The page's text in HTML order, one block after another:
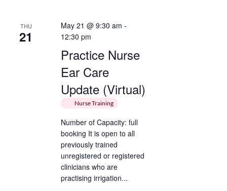
THU
21
Practice Nurse
Ear Care
Update (Virtual)
May 21 @ 9:30 am -
12:30 pm
Nurse Training
Number of Capacity: full
booking It is open to all
previously trained
unregistered or registered
clinicians who are
practising irrigation...